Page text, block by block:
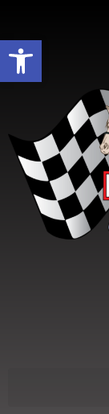
Open toolbar